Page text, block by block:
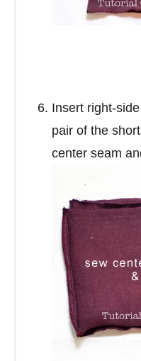
Insert right-
pair of the
center seam